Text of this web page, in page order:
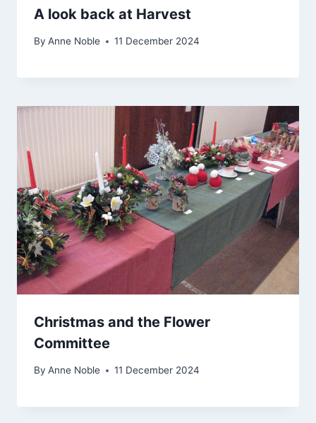
A look back at Harvest
By Anne Noble 11 December 2024
Christmas and the Flower
Committee
By Anne Noble 11 December 2024